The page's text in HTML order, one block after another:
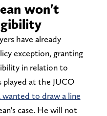
won't
have already
exception, granting
in relation to
played at the JUCO
wanted to draw a line
case. He will not